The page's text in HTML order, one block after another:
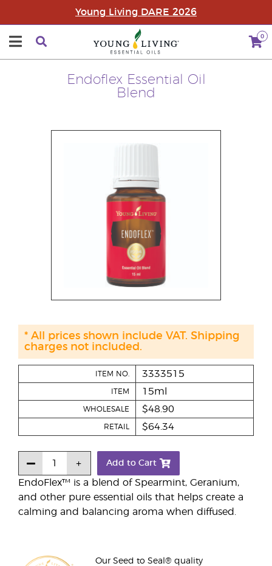
Young Living DARE 2026
0
Endoflex Essential Oil
Blend
EndoFlex™ is a blend of Spearmint, Geranium,
and other pure essential oils that helps create a
calming and balancing aroma when diffused.
ITEM NO. 3333515
ITEM 15ml
WHOLESALE $48.90
RETAIL $64.34
Add to Cart
* All prices shown include VAT. Shipping
charges not included.
Our Seed to Seal® quality